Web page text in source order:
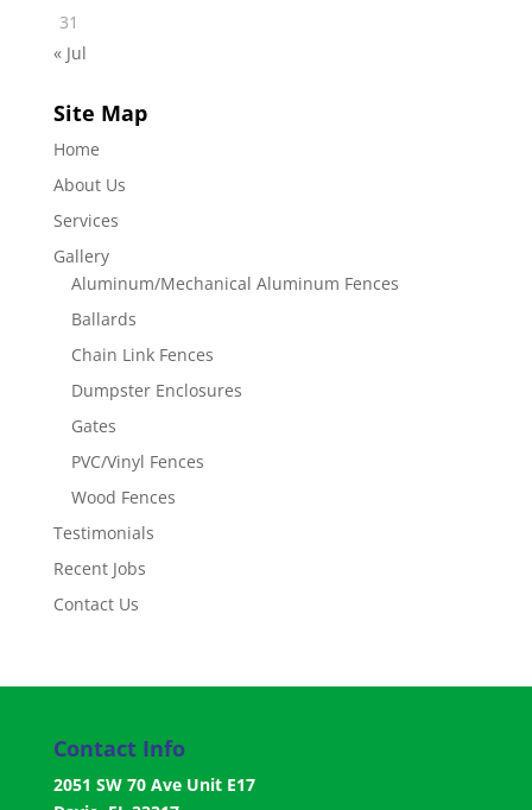
31
« Jul
Site Map
Home
About Us
Services
Gallery
Aluminum/Mechanical Aluminum Fences
Ballards
Chain Link Fences
Dumpster Enclosures
Gates
PVC/Vinyl Fences
Wood Fences
Testimonials
Recent Jobs
Contact Us
Contact Info
2051 SW 70 Ave Unit E17